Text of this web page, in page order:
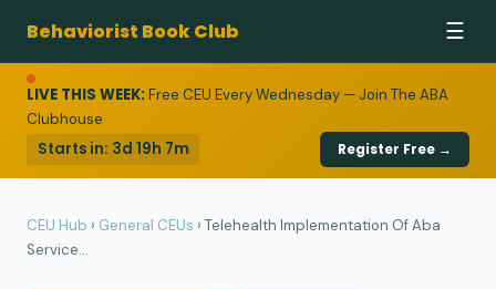
Behaviorist Book Club ☰
LIVE THIS WEEK:Free CEU Every Wednesday — Join The ABA
Clubhouse
Starts in: 3d 19h 7m Register Free →
CEU Hub › General CEUs › Telehealth Implementation Of Aba
Service...